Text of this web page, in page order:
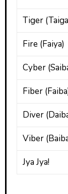
Tiger
Fire (Faiya)
Cyber
Fiber
Diver
Viber
Jya Jya!